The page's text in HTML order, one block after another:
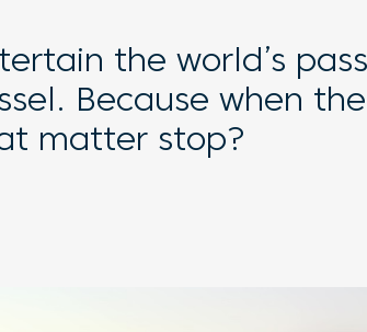
the world’s
Because when
matter stop?